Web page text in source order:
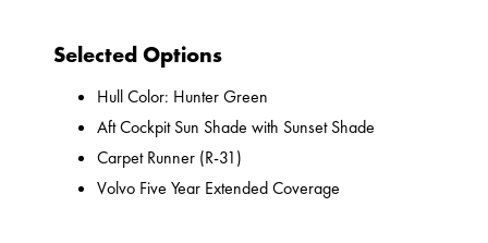
Selected Options
Hull Color: Hunter Green
Aft Cockpit Sun Shade with Sunset Shade
Carpet Runner (R-31)
Volvo Five Year Extended Coverage